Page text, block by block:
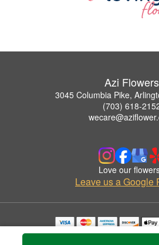
Azi Flowers
3045 Columbia Pike,
(703) 618-
Love our
Leave us a Google
Copyrighted images herein are used with